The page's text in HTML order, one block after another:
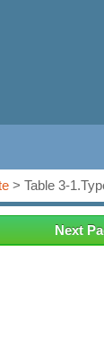
> Table 3-
Next